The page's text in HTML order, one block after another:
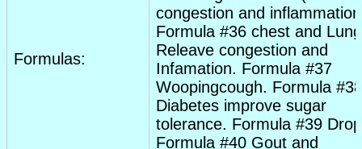
Formulas:
congestion and
Formula #36 chest and Lung
Releave congestion and
Infamation. Formula #37
Woopingcough. Formula #38
Diabetes improve sugar
tolerance. Formula #39
Formula #40 Gout and